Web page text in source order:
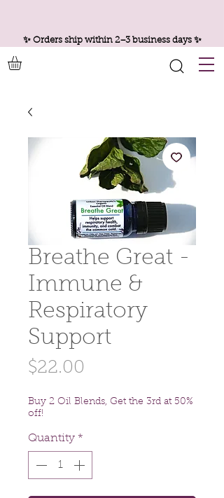
✨ Orders ship within 2–3 business days ✨
Breathe Great -
Immune &
Respiratory
Support
$22.00
Buy 2 Oil Blends, Get the 3rd at 50%
off!
Quantity *